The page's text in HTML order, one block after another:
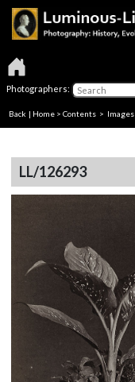
Photographers:
Back | Home > Contents > Images
LL/126293